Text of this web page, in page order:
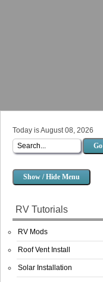
Today is August 08, 2026
Go
Show / Hide Menu
RV Tutorials
RV Mods
Roof Vent Install
Solar Installation